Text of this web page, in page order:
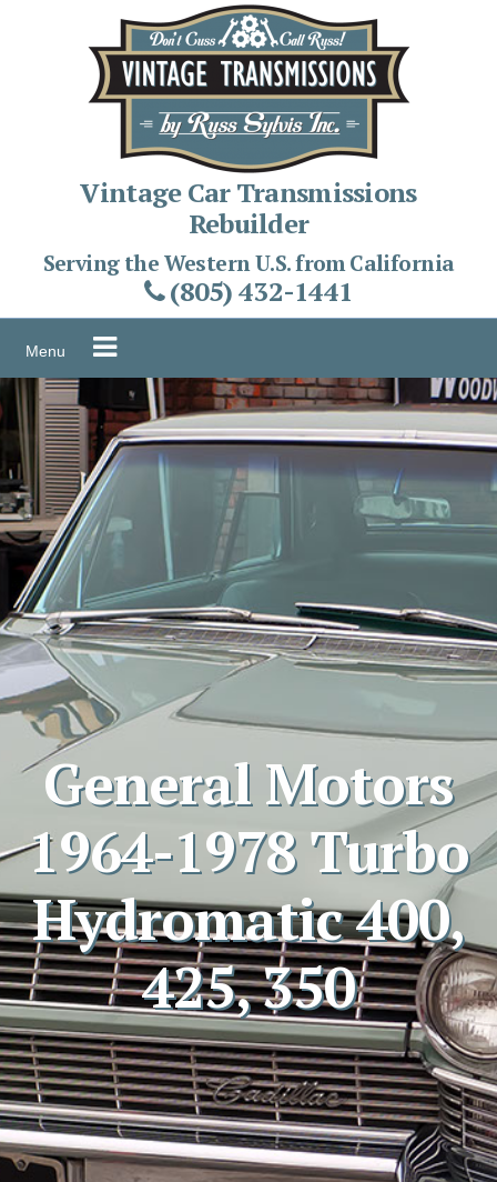
Vintage Car Transmissions
Rebuilder
Serving the Western U.S. from California
(805) 432-1441
Menu
General Motors
1964-1978 Turbo
Hydromatic 400,
425, 350